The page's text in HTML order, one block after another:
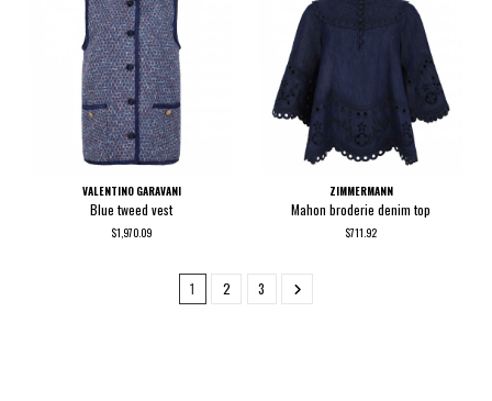
VALENTINO GARAVANI
Blue tweed vest
$1,970.09
ZIMMERMANN
Mahon broderie denim top
$711.92
1 2 3